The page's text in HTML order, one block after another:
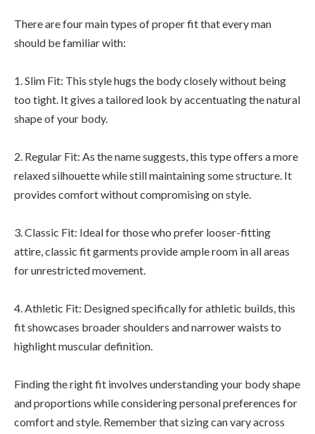
There are four main types of proper fit that every man
should be familiar with:
1. Slim Fit: This style hugs the body closely without being
too tight. It gives a tailored look by accentuating the natural
shape of your body.
2. Regular Fit: As the name suggests, this type offers a more
relaxed silhouette while still maintaining some structure. It
provides comfort without compromising on style.
3. Classic Fit: Ideal for those who prefer looser-fitting
attire, classic fit garments provide ample room in all areas
for unrestricted movement.
4. Athletic Fit: Designed specifically for athletic builds, this
fit showcases broader shoulders and narrower waists to
highlight muscular definition.
Finding the right fit involves understanding your body shape
and proportions while considering personal preferences for
comfort and style. Remember that sizing can vary across